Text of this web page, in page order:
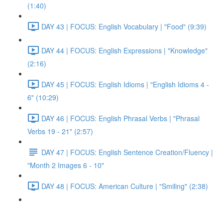
(1:40)
DAY 43 | FOCUS: English Vocabulary | "Food" (9:39)
DAY 44 | FOCUS: English Expressions | "Knowledge"
(2:16)
DAY 45 | FOCUS: English Idioms | "English Idioms 4 -
6" (10:29)
DAY 46 | FOCUS: English Phrasal Verbs | "Phrasal
Verbs 19 - 21" (2:57)
DAY 47 | FOCUS: English Sentence Creation/Fluency |
"Month 2 Images 6 - 10"
DAY 48 | FOCUS: American Culture | "Smiling" (2:38)